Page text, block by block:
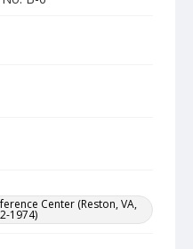
Center (Reston, VA,
1974)